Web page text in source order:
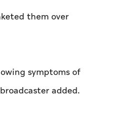
them over
symptoms of
added.